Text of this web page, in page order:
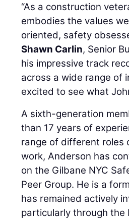
“As a construction
embodies the values
oriented, safety
Shawn Carlin, Senior
his impressive track
across a wide range of
excited to see what
A sixth-generation
than 17 years of
range of different roles
work, Anderson has
on the Gilbane NYC
Peer Group. He is a
has remained actively
particularly through